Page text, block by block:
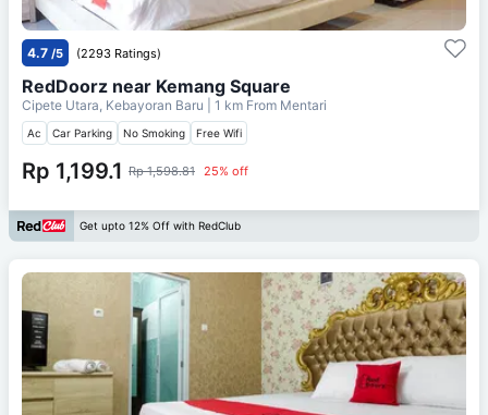
4.7 /5 (2293 Ratings)
RedDoorz near Kemang Square
Cipete Utara, Kebayoran Baru | 1 km From Mentari
Ac Car Parking No Smoking Free Wifi
Rp 1,199.1 Rp 1,598.81 25% off
Get upto 12% Off with RedClub